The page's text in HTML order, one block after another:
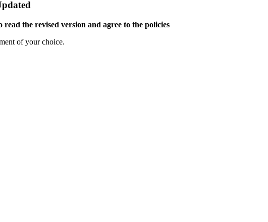
read the revised version and agree to the policies
of your choice.